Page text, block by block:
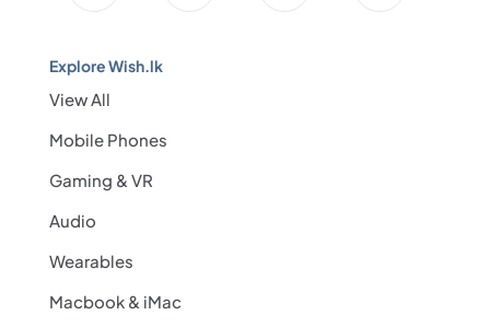
Explore Wish.lk
View All
Mobile Phones
Gaming & VR
Audio
Wearables
Macbook & iMac